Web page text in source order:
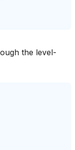
the level-